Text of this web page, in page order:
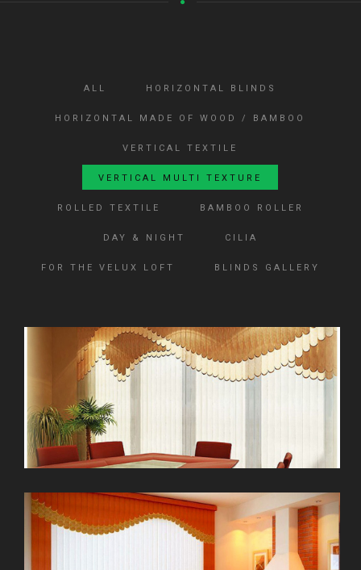
ALL HORIZONTAL BLINDS
HORIZONTAL MADE OF WOOD / BAMBOO
VERTICAL TEXTILE
VERTICAL MULTI TEXTURE
ROLLED TEXTILE BAMBOO ROLLER
DAY & NIGHT CILIA
FOR THE VELUX LOFT BLINDS GALLERY